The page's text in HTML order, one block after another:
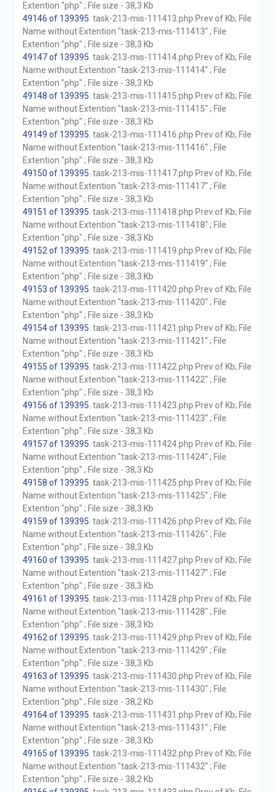
Extention "php" ; File size - 38,3 Kb
49146 of 139395 . task-213-mis-111413.php Prev of Kb; File
Name without Extention "task-213-mis-111413" ; File
Extention "php" ; File size - 38,3 Kb
49147 of 139395 . task-213-mis-111414.php Prev of Kb; File
Name without Extention "task-213-mis-111414" ; File
Extention "php" ; File size - 38,3 Kb
49148 of 139395 . task-213-mis-111415.php Prev of Kb; File
Name without Extention "task-213-mis-111415" ; File
Extention "php" ; File size - 38,3 Kb
49149 of 139395 . task-213-mis-111416.php Prev of Kb; File
Name without Extention "task-213-mis-111416" ; File
Extention "php" ; File size - 38,3 Kb
49150 of 139395 . task-213-mis-111417.php Prev of Kb; File
Name without Extention "task-213-mis-111417" ; File
Extention "php" ; File size - 38,3 Kb
49151 of 139395 . task-213-mis-111418.php Prev of Kb; File
Name without Extention "task-213-mis-111418" ; File
Extention "php" ; File size - 38,3 Kb
49152 of 139395 . task-213-mis-111419.php Prev of Kb; File
Name without Extention "task-213-mis-111419" ; File
Extention "php" ; File size - 38,3 Kb
49153 of 139395 . task-213-mis-111420.php Prev of Kb; File
Name without Extention "task-213-mis-111420" ; File
Extention "php" ; File size - 38,3 Kb
49154 of 139395 . task-213-mis-111421.php Prev of Kb; File
Name without Extention "task-213-mis-111421" ; File
Extention "php" ; File size - 38,3 Kb
49155 of 139395 . task-213-mis-111422.php Prev of Kb; File
Name without Extention "task-213-mis-111422" ; File
Extention "php" ; File size - 38,3 Kb
49156 of 139395 . task-213-mis-111423.php Prev of Kb; File
Name without Extention "task-213-mis-111423" ; File
Extention "php" ; File size - 38,3 Kb
49157 of 139395 . task-213-mis-111424.php Prev of Kb; File
Name without Extention "task-213-mis-111424" ; File
Extention "php" ; File size - 38,3 Kb
49158 of 139395 . task-213-mis-111425.php Prev of Kb; File
Name without Extention "task-213-mis-111425" ; File
Extention "php" ; File size - 38,3 Kb
49159 of 139395 . task-213-mis-111426.php Prev of Kb; File
Name without Extention "task-213-mis-111426" ; File
Extention "php" ; File size - 38,3 Kb
49160 of 139395 . task-213-mis-111427.php Prev of Kb; File
Name without Extention "task-213-mis-111427" ; File
Extention "php" ; File size - 38,3 Kb
49161 of 139395 . task-213-mis-111428.php Prev of Kb; File
Name without Extention "task-213-mis-111428" ; File
Extention "php" ; File size - 38,3 Kb
49162 of 139395 . task-213-mis-111429.php Prev of Kb; File
Name without Extention "task-213-mis-111429" ; File
Extention "php" ; File size - 38,3 Kb
49163 of 139395 . task-213-mis-111430.php Prev of Kb; File
Name without Extention "task-213-mis-111430" ; File
Extention "php" ; File size - 38,2 Kb
49164 of 139395 . task-213-mis-111431.php Prev of Kb; File
Name without Extention "task-213-mis-111431" ; File
Extention "php" ; File size - 38,3 Kb
49165 of 139395 . task-213-mis-111432.php Prev of Kb; File
Name without Extention "task-213-mis-111432" ; File
Extention "php" ; File size - 38,2 Kb